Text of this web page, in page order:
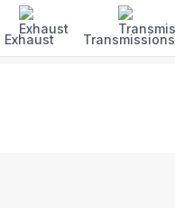
Exhaust Transmissions